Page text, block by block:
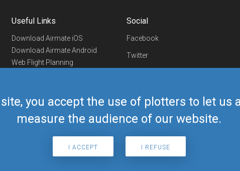
you accept the use of plotters to let us
measure the audience of our website.
I ACCEPT I REFUSE
Useful Links
Download Airmate iOS
Download Airmate Android
Web Flight Planning
Airmate Shop
Social
Facebook
Twitter
Telegram